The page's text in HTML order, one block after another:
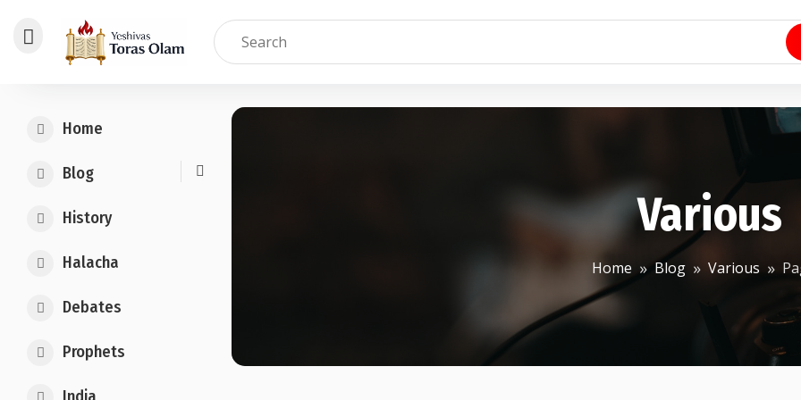
content
Home
Blog
History
Halacha
Debates
Prophets
Various
Home Blog Various